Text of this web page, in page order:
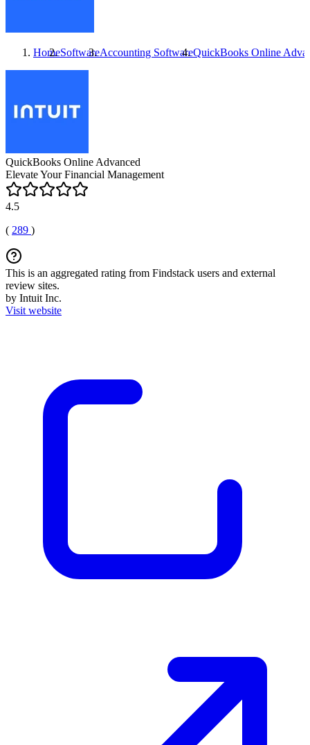
HomeSoftwareAccounting SoftwareQuickBooks Online
QuickBooks Online Advanced
Elevate Your Financial Management
4.5
( 289 )
This is an aggregated rating from Findstack users and external
review sites.
by Intuit Inc.
Visit website